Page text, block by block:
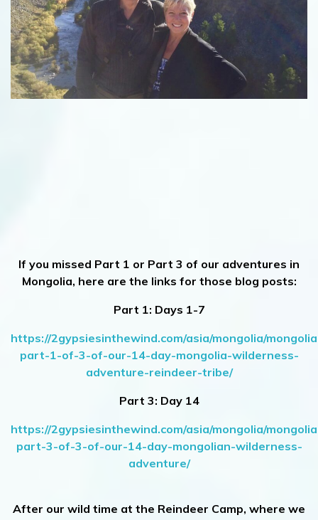
If you missed Part 1 or Part 3 of our adventures in
Mongolia, here are the links for those blog posts:
Part 1: Days 1-7
https://2gypsiesinthewind.com/asia/mongolia/
part-1-of-3-of-our-14-day-mongolia-wilderness-
adventure-reindeer-tribe/
Part 3: Day 14
https://2gypsiesinthewind.com/asia/mongolia/
part-3-of-3-of-our-14-day-mongolian-wilderness-
adventure/
After our wild time at the Reindeer Camp, where we